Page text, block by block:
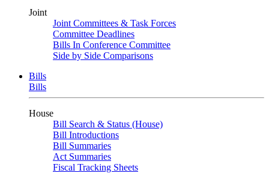
Joint
Joint Committees & Task Forces
Committee Deadlines
Bills In Conference Committee
Side by Side Comparisons
Bills
Bills
House
Bill Search & Status (House)
Bill Introductions
Bill Summaries
Act Summaries
Fiscal Tracking Sheets